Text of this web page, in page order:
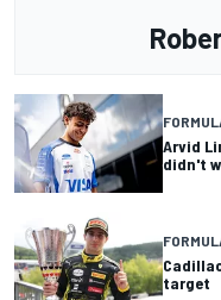
Arvid
didn't
target